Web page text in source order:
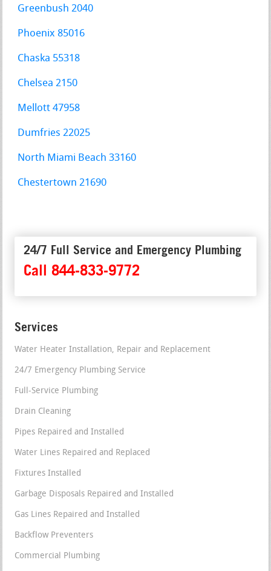
Greenbush 2040
Phoenix 85016
Chaska 55318
Chelsea 2150
Mellott 47958
Dumfries 22025
North Miami Beach 33160
Chestertown 21690
24/7 Full Service and Emergency Plumbing
Call 844-833-9772
Services
Water Heater Installation, Repair and Replacement
24/7 Emergency Plumbing Service
Full-Service Plumbing
Drain Cleaning
Pipes Repaired and Installed
Water Lines Repaired and Replaced
Fixtures Installed
Garbage Disposals Repaired and Installed
Gas Lines Repaired and Installed
Backflow Preventers
Commercial Plumbing